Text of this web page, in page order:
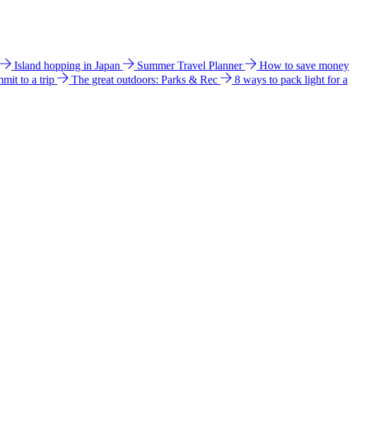
Island hopping in Japan Summer Travel Planner
How to save money
to a trip The great outdoors: Parks & Rec
8 ways to pack light for a